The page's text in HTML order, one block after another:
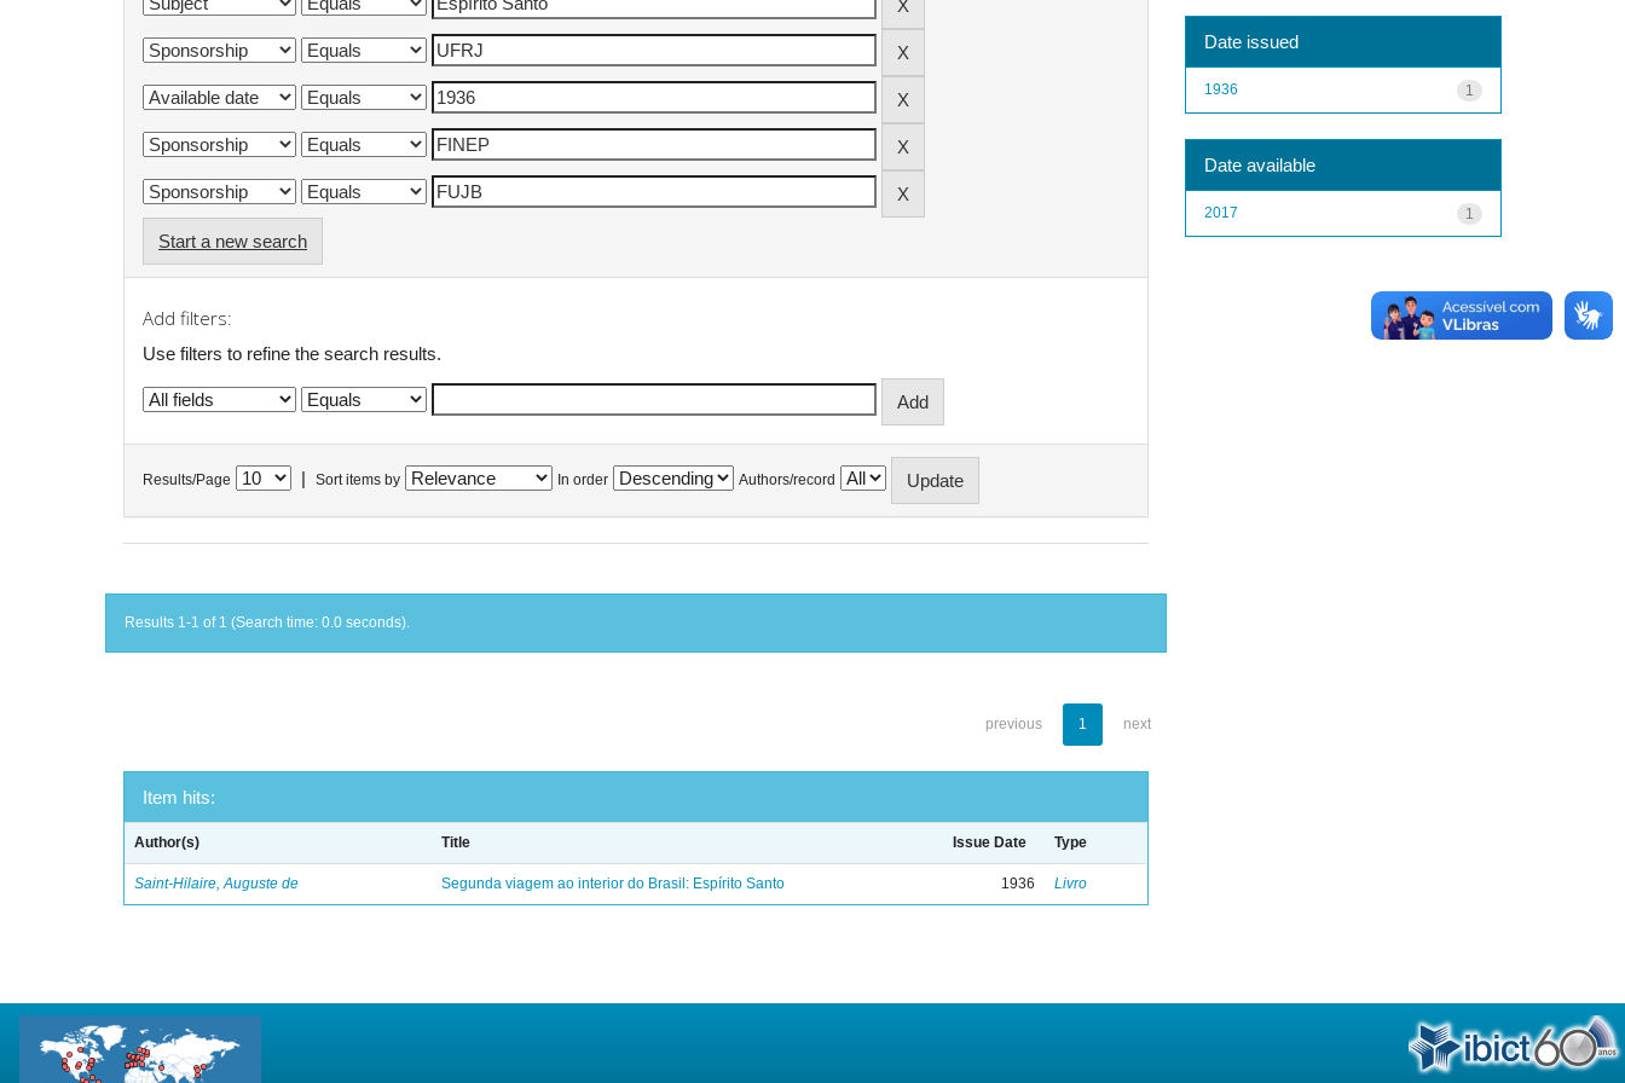
Start a new search
Add filters:
Use filters to refine the search results.
Results/Page Sort items by In order Authors/record
Results 1-1 of 1 (Search time: 0.0 seconds).
previous 1 next
Item hits:
Author(s) Title Issue Date Type
Saint-Hilaire, Auguste de Segunda viagem ao interior do Brasil: Espírito Santo 1936 Livro
Date issued
1
1936
Date available
1
2017